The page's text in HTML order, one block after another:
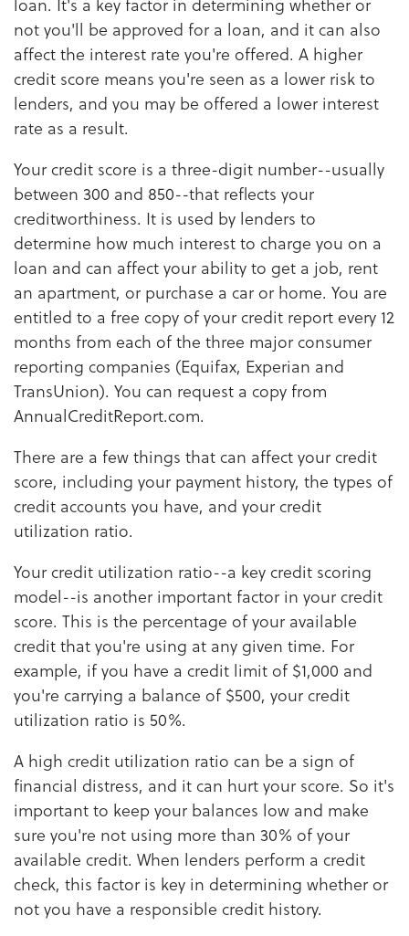
not you'll be approved for a loan, and it can also
affect the interest rate you're offered. A higher
credit score means you're seen as a lower risk to
lenders, and you may be offered a lower interest
rate as a result.
Your credit score is a three-digit number--usually
between 300 and 850--that reflects your
creditworthiness. It is used by lenders to
determine how much interest to charge you on a
loan and can affect your ability to get a job, rent
an apartment, or purchase a car or home. You are
entitled to a free copy of your credit report every 12
months from each of the three major consumer
reporting companies (Equifax, Experian and
TransUnion). You can request a copy from
AnnualCreditReport.com.
There are a few things that can affect your credit
score, including your payment history, the types of
credit accounts you have, and your credit
utilization ratio.
Your credit utilization ratio--a key credit scoring
model--is another important factor in your credit
score. This is the percentage of your available
credit that you're using at any given time. For
example, if you have a credit limit of $1,000 and
you're carrying a balance of $500, your credit
utilization ratio is 50%.
A high credit utilization ratio can be a sign of
financial distress, and it can hurt your score. So it's
important to keep your balances low and make
sure you're not using more than 30% of your
available credit. When lenders perform a credit
check, this factor is key in determining whether or
not you have a responsible credit history.